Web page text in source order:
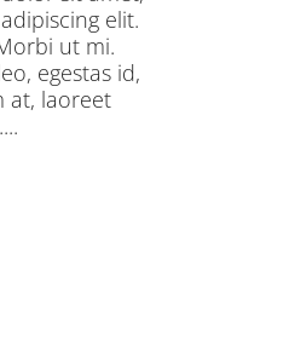
elit.
ut mi.
egestas id,
at, laoreet